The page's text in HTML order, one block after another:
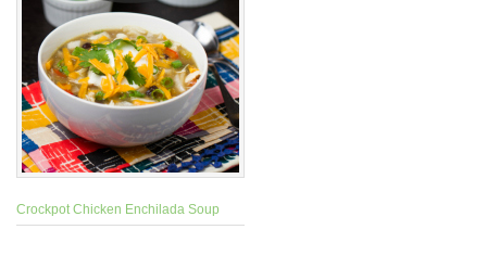
Crockpot Chicken Enchilada Soup